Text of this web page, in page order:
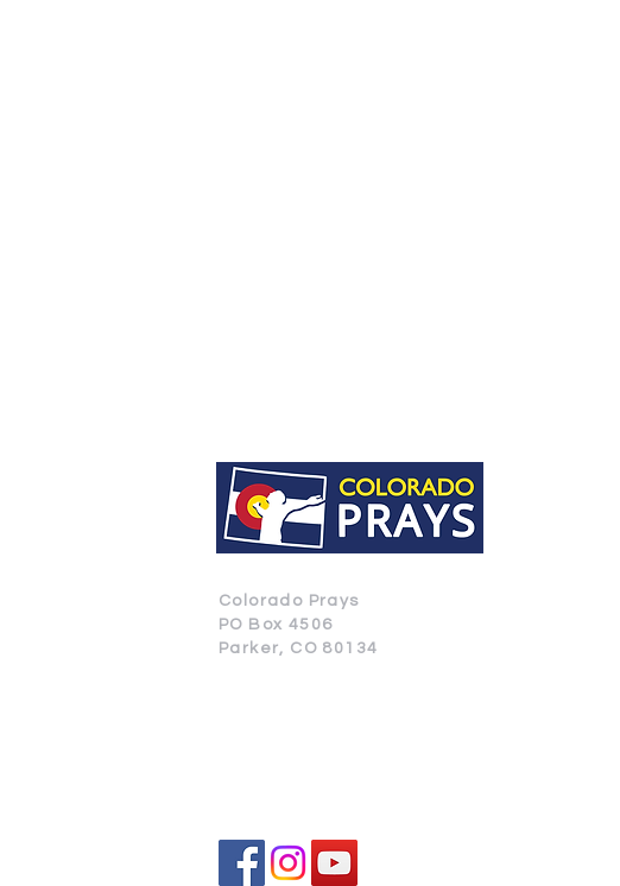
Colorado Prays
PO Box 4506
Parker, CO 80134